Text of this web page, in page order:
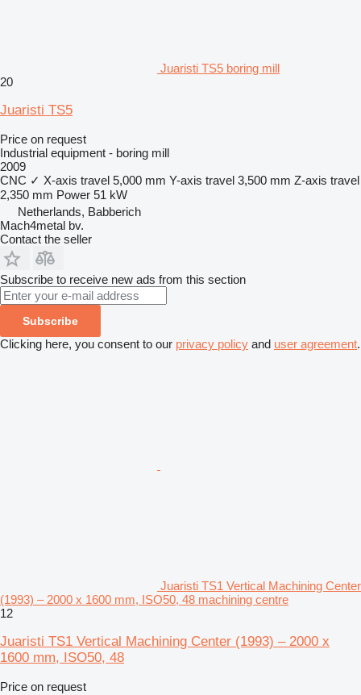
Juaristi TS5 boring mill
20
Juaristi TS5
Price on request
Industrial equipment - boring mill
2009
CNC ✓ X-axis travel 5,000 mm Y-axis travel 3,500 mm Z-axis travel
2,350 mm Power 51 kW
Netherlands, Babberich
Mach4metal bv.
Contact the seller
Subscribe to receive new ads from this section
Subscribe
Clicking here, you consent to our privacy policy and user agreement.
Juaristi TS1 Vertical Machining Center
(1993) – 2000 x 1600 mm, ISO50, 48 machining centre
12
Juaristi TS1 Vertical Machining Center (1993) – 2000 x
1600 mm, ISO50, 48
Price on request